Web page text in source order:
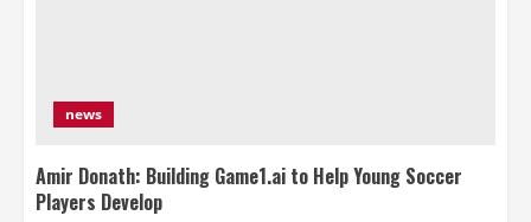
news
Amir Donath: Building Game1.ai to Help Young Soccer
Players Develop